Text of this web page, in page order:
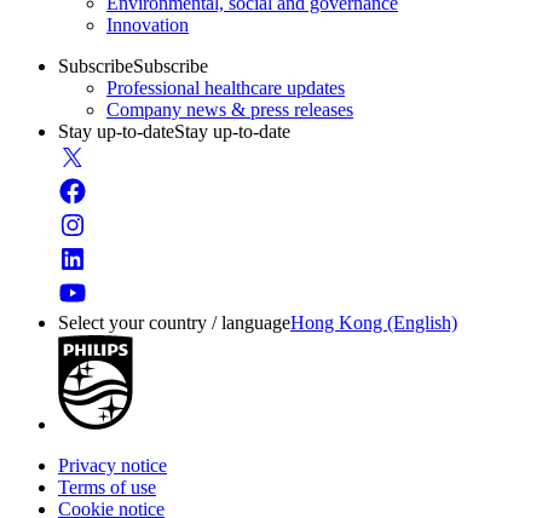
Innovation
SubscribeSubscribe
Professional healthcare updates
Company news & press releases
Stay up-to-dateStay up-to-date
Select your country / languageHong Kong (English)
Privacy notice
Terms of use
Cookie notice